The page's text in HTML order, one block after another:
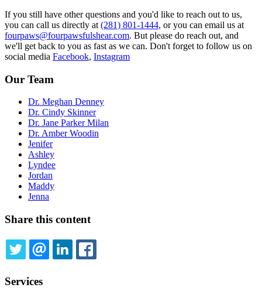
If you still have other questions and you'd like to reach out to us,
you can call us directly at (281) 801-1444, or you can email us at
fourpaws@fourpawsfulshear.com. But please do reach out, and
we'll get back to you as fast as we can. Don't forget to follow us on
social media Facebook, Instagram
Our Team
Dr. Meghan Denney
Dr. Cindy Skinner
Dr. Jane Parker Milan
Dr. Amber Woodin
Jenifer
Ashley
Lyndee
Jordan
Maddy
Jenna
Share this content
TWITTEREMAILLINKEDIN
Services